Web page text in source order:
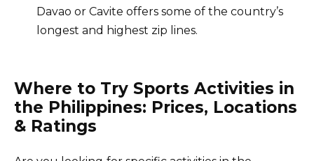
Davao or Cavite offers some of the country’s
longest and highest zip lines.
Where to Try Sports Activities in
the Philippines: Prices, Locations
& Ratings